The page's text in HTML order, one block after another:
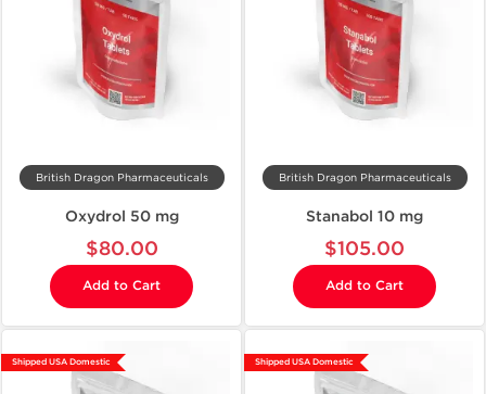
British Dragon Pharmaceuticals
Oxydrol 50 mg
$80.00
Add to Cart
British Dragon Pharmaceuticals
Stanabol 10 mg
$105.00
Add to Cart
Shipped USA Domestic Shipped USA Domestic